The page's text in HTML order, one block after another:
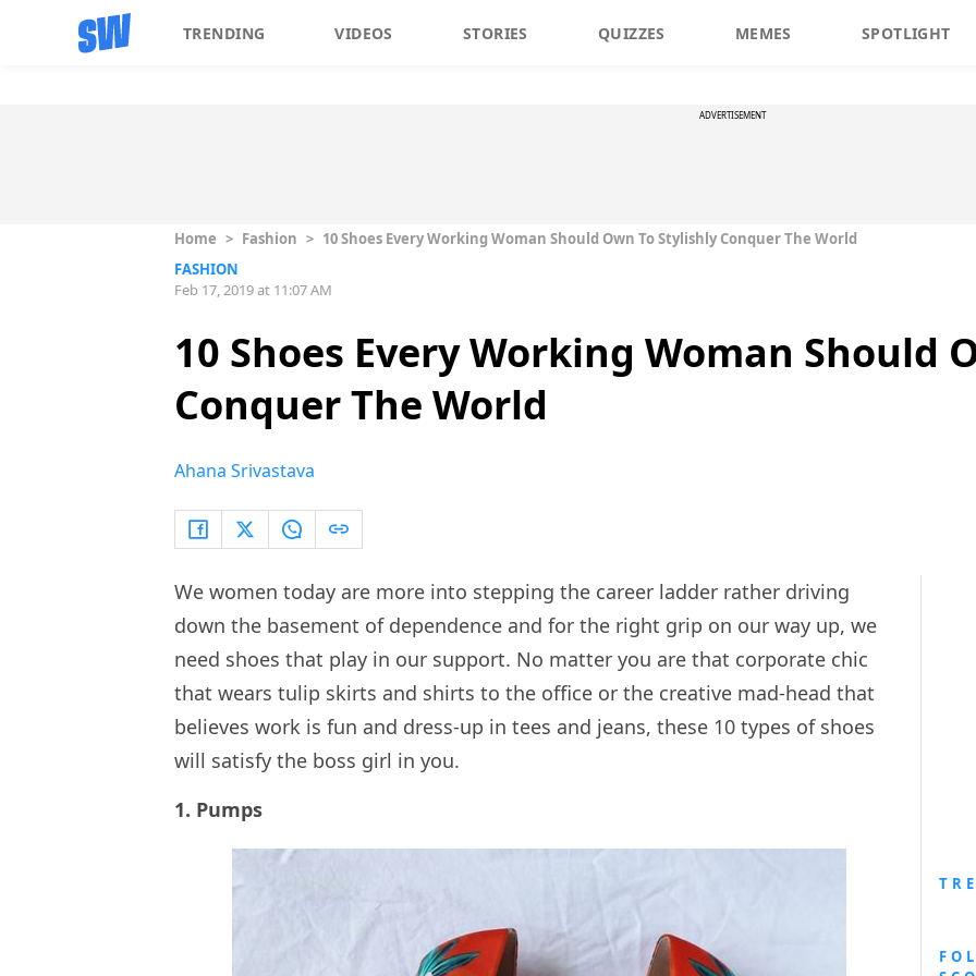
TRENDING VIDEOS STORIES QUIZZES MEMES SPOTLIGHT
ADVERTISEMENT
Home > Fashion > 10 Shoes Every Working Woman Should Own To Stylishly Conquer The World
FASHION
Feb 17, 2019 at 11:07 AM
10 Shoes Every Working Woman Should
Conquer The World
Ahana Srivastava
We women today are more into stepping the career ladder rather driving
down the basement of dependence and for the right grip on our way up, we
need shoes that play in our support. No matter you are that corporate chic
that wears tulip skirts and shirts to the office or the creative mad-head that
believes work is fun and dress-up in tees and jeans, these 10 types of shoes
will satisfy the boss girl in you.
1. Pumps